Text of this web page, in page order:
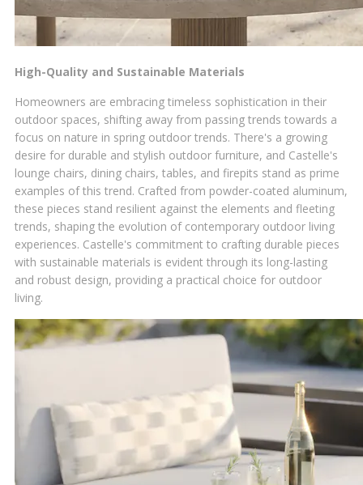
High-Quality and Sustainable Materials
Homeowners are embracing timeless sophistication in their
outdoor spaces, shifting away from passing trends towards a
focus on nature in spring outdoor trends. There's a growing
desire for durable and stylish outdoor furniture, and Castelle's
lounge chairs, dining chairs, tables, and firepits stand as prime
examples of this trend. Crafted from powder-coated aluminum,
these pieces stand resilient against the elements and fleeting
trends, shaping the evolution of contemporary outdoor living
experiences. Castelle's commitment to crafting durable pieces
with sustainable materials is evident through its long-lasting
and robust design, providing a practical choice for outdoor
living.